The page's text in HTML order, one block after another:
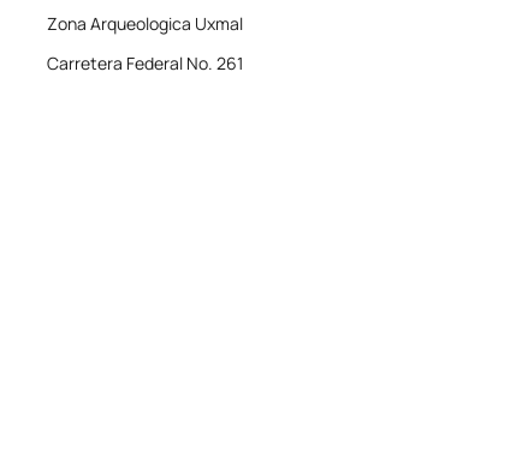
Zona Arqueologica Uxmal
Carretera Federal No. 261